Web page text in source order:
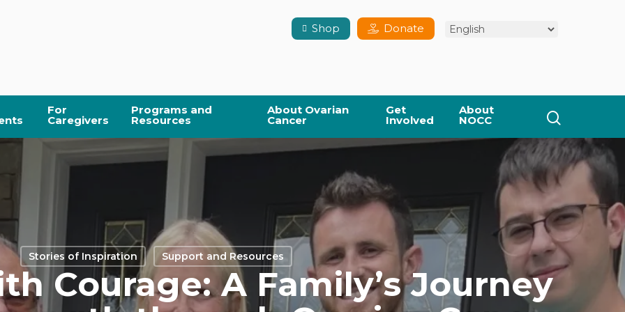
Shop Donate
For
Caregivers
Programs and
Resources
About Ovarian
Cancer
Get
Involved
About
NOCC
Stories of Inspiration Support and Resources
Courage: A Family’s Journey